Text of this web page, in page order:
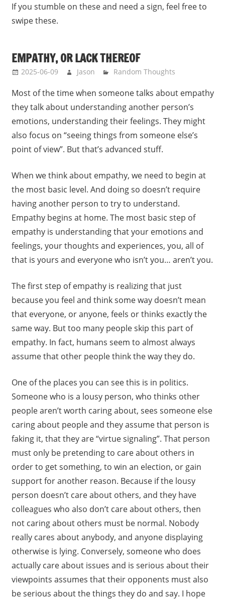
If you stumble on these and need a sign, feel free to
swipe these.
EMPATHY, OR LACK THEREOF
2025-06-09 Jason Random Thoughts
Most of the time when someone talks about empathy
they talk about understanding another person’s
emotions, understanding their feelings. They might
also focus on “seeing things from someone else’s
point of view”. But that’s advanced stuff.
When we think about empathy, we need to begin at
the most basic level. And doing so doesn’t require
having another person to try to understand.
Empathy begins at home. The most basic step of
empathy is understanding that your emotions and
feelings, your thoughts and experiences, you, all of
that is yours and everyone who isn’t you… aren’t you.
The first step of empathy is realizing that just
because you feel and think some way doesn’t mean
that everyone, or anyone, feels or thinks exactly the
same way. But too many people skip this part of
empathy. In fact, humans seem to almost always
assume that other people think the way they do.
One of the places you can see this is in politics.
Someone who is a lousy person, who thinks other
people aren’t worth caring about, sees someone else
caring about people and they assume that person is
faking it, that they are “virtue signaling”. That person
must only be pretending to care about others in
order to get something, to win an election, or gain
support for another reason. Because if the lousy
person doesn’t care about others, and they have
colleagues who also don’t care about others, then
not caring about others must be normal. Nobody
really cares about anybody, and anyone displaying
otherwise is lying. Conversely, someone who does
actually care about issues and is serious about their
viewpoints assumes that their opponents must also
be serious about the things they do and say. I hope